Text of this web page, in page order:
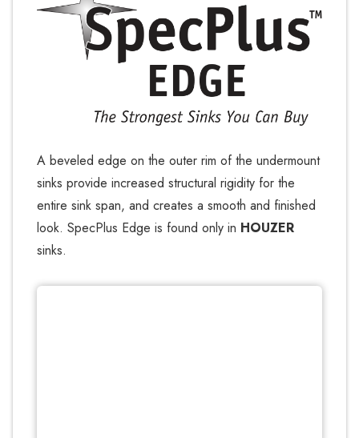
A beveled edge on the outer rim of the undermount
sinks provide increased structural rigidity for the
entire sink span, and creates a smooth and finished
look. SpecPlus Edge is found only in HOUZER
sinks.